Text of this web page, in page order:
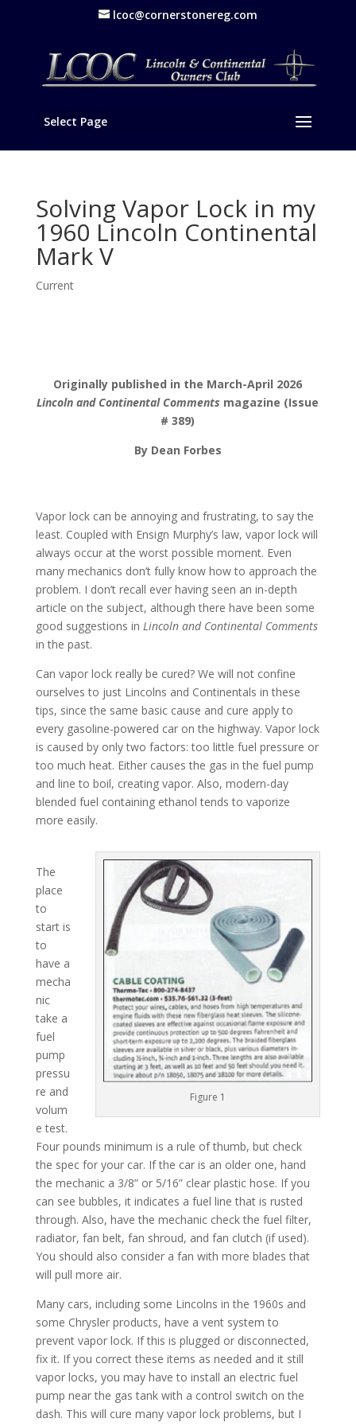
lcoc@cornerstonereg.com
Select Page
Solving Vapor Lock in my
1960 Lincoln Continental
Mark V
Current
Originally published in the March-April 2026
Lincoln and Continental Comments magazine (Issue
# 389)
By Dean Forbes
Vapor lock can be annoying and frustrating, to say the
least. Coupled with Ensign Murphy’s law, vapor lock will
always occur at the worst possible moment. Even
many mechanics don’t fully know how to approach the
problem. I don’t recall ever having seen an in-depth
article on the subject, although there have been some
good suggestions in Lincoln and Continental Comments
in the past.
Can vapor lock really be cured? We will not confine
ourselves to just Lincolns and Continentals in these
tips, since the same basic cause and cure apply to
every gasoline-powered car on the highway. Vapor lock
is caused by only two factors: too little fuel pressure or
too much heat. Either causes the gas in the fuel pump
and line to boil, creating vapor. Also, modern-day
blended fuel containing ethanol tends to vaporize
more easily.
Figure 1
The
place
to
start is
to
have a
mecha
nic
take a
fuel
pump
pressu
re and
volum
e test.
Four pounds minimum is a rule of thumb, but check
the spec for your car. If the car is an older one, hand
the mechanic a 3/8” or 5/16” clear plastic hose. If you
can see bubbles, it indicates a fuel line that is rusted
through. Also, have the mechanic check the fuel filter,
radiator, fan belt, fan shroud, and fan clutch (if used).
You should also consider a fan with more blades that
will pull more air.
Many cars, including some Lincolns in the 1960s and
some Chrysler products, have a vent system to
prevent vapor lock. If this is plugged or disconnected,
fix it. If you correct these items as needed and it still
vapor locks, you may have to install an electric fuel
pump near the gas tank with a control switch on the
dash. This will cure many vapor lock problems, but I